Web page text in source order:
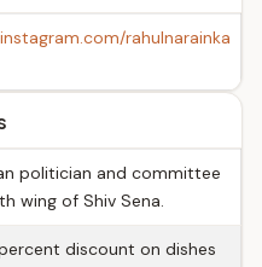
rahulnarainka
politician and committee
wing of Shiv Sena.
discount on dishes